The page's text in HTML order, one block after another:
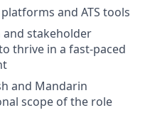
and ATS tools
and stakeholder
thrive in a fast-paced
and Mandarin
scope of the role